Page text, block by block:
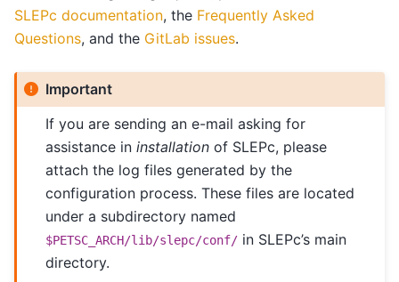
SLEPc documentation, the Frequently Asked
Questions, and the GitLab issues.
Important
If you are sending an e-mail asking for
assistance ininstallation of SLEPc, please
attach the log files generated by the
configuration process. These files are located
under a subdirectory named
$PETSC_ARCH/lib/slepc/conf/ in SLEPc’s main
directory.